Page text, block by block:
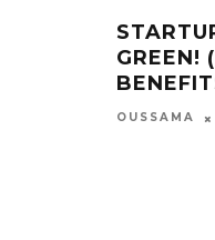
GREEN!
OUSSAMA